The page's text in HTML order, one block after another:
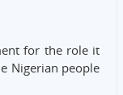
for the role it
Nigerian people